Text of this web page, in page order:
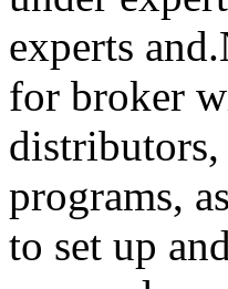
experts
for broker
programs,
to set up